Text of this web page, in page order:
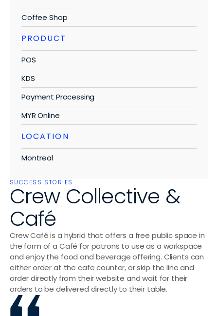
SUCCESS STORIES
Crew Collective &
Café
Crew Café is a hybrid that offers a free public space in
the form of a Café for patrons to use as a workspace
and enjoy the food and beverage offering. Clients can
either order at the cafe counter, or skip the line and
order directly from their website and wait for their
orders to be delivered directly to their table.
Coffee Shop
PRODUCT
POS
KDS
Payment Processing
MYR Online
LOCATION
Montreal
Single Location
Multi-Location
Franchise
BUSINESS TYPES
Coffee Shops
Food Trucks
Burger Bars
Microbreweries
Canteens
Sushi Shops
Delis & Bakeries
Pizzerias
Bubble Tea Shops
Wraps & Bowls
Testimonials
Blog
Knowledge Base
Select Language
En Get a Demo